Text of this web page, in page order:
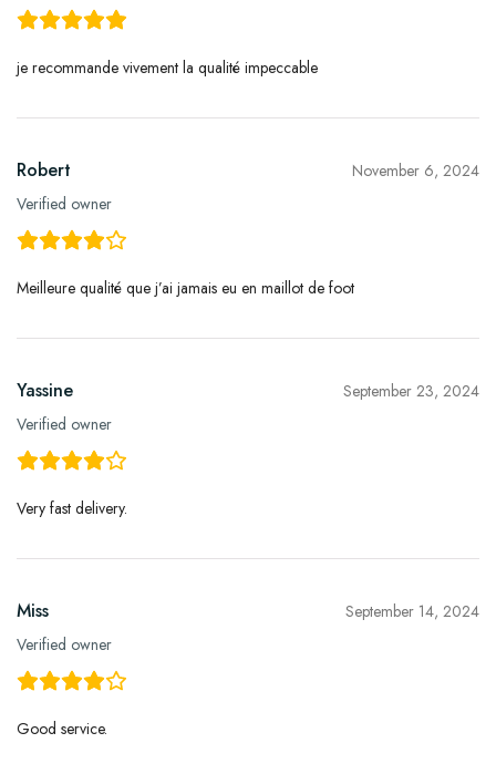
je recommande vivement la qualité impeccable
Robert
Verified owner
November 6, 2024
Meilleure qualité que j’ai jamais eu en maillot de foot
Yassine
Verified owner
September 23, 2024
Very fast delivery.
Miss
Verified owner
September 14, 2024
Good service.